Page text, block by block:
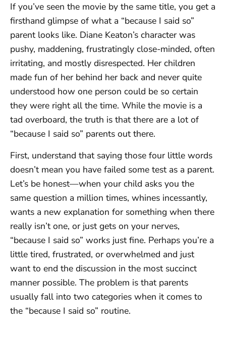
If you’ve seen the movie by the same title, you get a
firsthand glimpse of what a “because I said so”
parent looks like. Diane Keaton’s character was
pushy, maddening, frustratingly close-minded, often
irritating, and mostly disrespected. Her children
made fun of her behind her back and never quite
understood how one person could be so certain
they were right all the time. While the movie is a
tad overboard, the truth is that there are a lot of
“because I said so” parents out there.
First, understand that saying those four little words
doesn’t mean you have failed some test as a parent.
Let’s be honest—when your child asks you the
same question a million times, whines incessantly,
wants a new explanation for something when there
really isn’t one, or just gets on your nerves,
“because I said so” works just fine. Perhaps you’re a
little tired, frustrated, or overwhelmed and just
want to end the discussion in the most succinct
manner possible. The problem is that parents
usually fall into two categories when it comes to
the “because I said so” routine.